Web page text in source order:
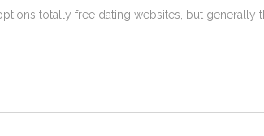
totally free dating websites, but generally